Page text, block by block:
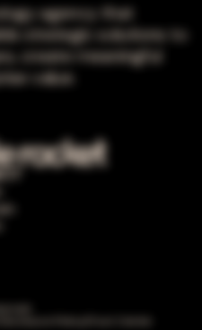
agency that
strategic solutions to
create meaningful
value.